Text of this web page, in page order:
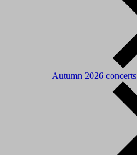
Autumn 2026 concerts